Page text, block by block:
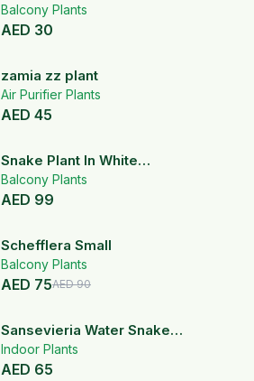
Balcony Plants
AED 30
zamia zz plant
Air Purifier Plants
AED 45
Snake Plant In White
Ceramic Pot
Balcony Plants
AED 99
Schefflera Small
Balcony Plants
AED 75AED90
Sansevieria Water Snake
Plant
Indoor Plants
AED 65